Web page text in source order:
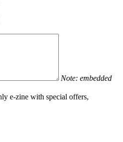
Note: embedded
e-zine with special offers,